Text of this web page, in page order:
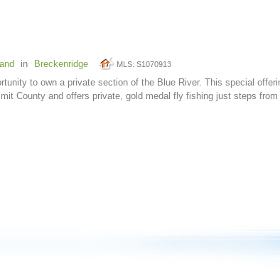
Land in Breckenridge MLS: S1070913
to own a private section of the Blue River. This special
County and offers private, gold medal fly fishing just steps